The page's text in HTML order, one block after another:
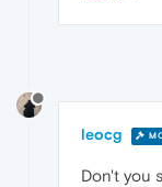
leocg
Don't you